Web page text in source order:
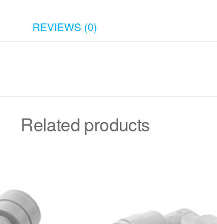
REVIEWS (0)
Related products